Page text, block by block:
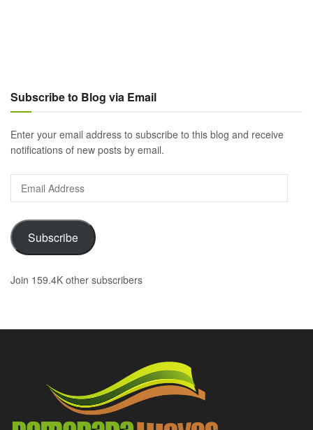
Subscribe to Blog via Email
Enter your email address to subscribe to this blog and receive
notifications of new posts by email.
Email
Address
Subscribe
Join 159.4K other subscribers